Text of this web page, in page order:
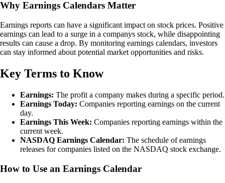
Why Earnings Calendars Matter
Earnings reports can have a significant impact on stock prices. Positive
earnings can lead to a surge in a companys stock, while disappointing
results can cause a drop. By monitoring earnings calendars, investors
can stay informed about potential market opportunities and risks.
Key Terms to Know
Earnings: The profit a company makes during a specific period.
Earnings Today: Companies reporting earnings on the current
day.
Earnings This Week: Companies reporting earnings within the
current week.
NASDAQ Earnings Calendar: The schedule of earnings
releases for companies listed on the NASDAQ stock exchange.
How to Use an Earnings Calendar